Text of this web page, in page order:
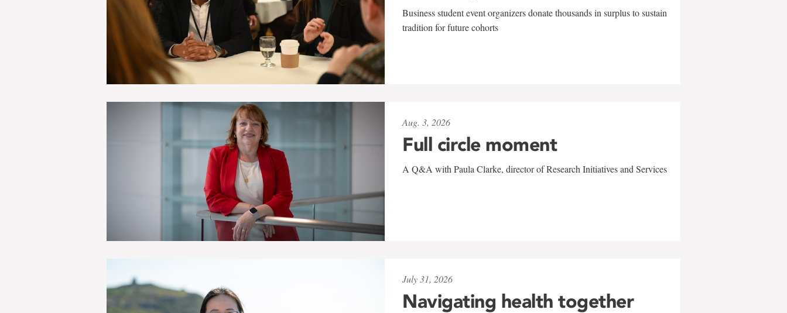
Business student event organizers donate thousands in surplus to sustain
tradition for future cohorts
Aug. 3, 2026
Full circle moment
A Q&A with Paula Clarke, director of Research Initiatives and Services
July 31, 2026
Navigating health together